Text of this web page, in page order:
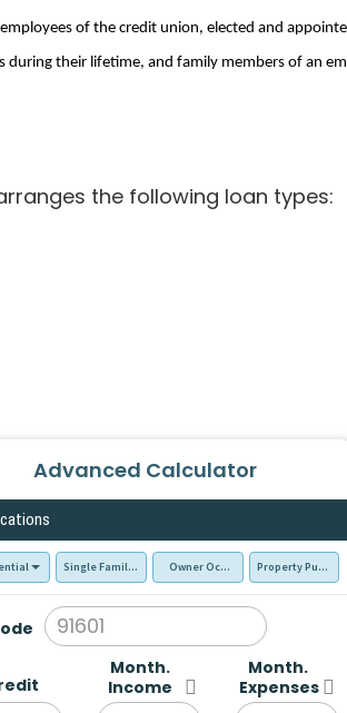
of the credit union, elected and
their lifetime, and family members of an
the following loan types:
Advanced Calculator
Single Family Residence (SFR)Owner Occupied - Primary Resident
Property Purchase
Month.
Income
Month.
Expenses